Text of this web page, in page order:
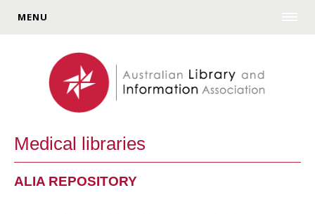
MENU
Medical libraries
ALIA REPOSITORY